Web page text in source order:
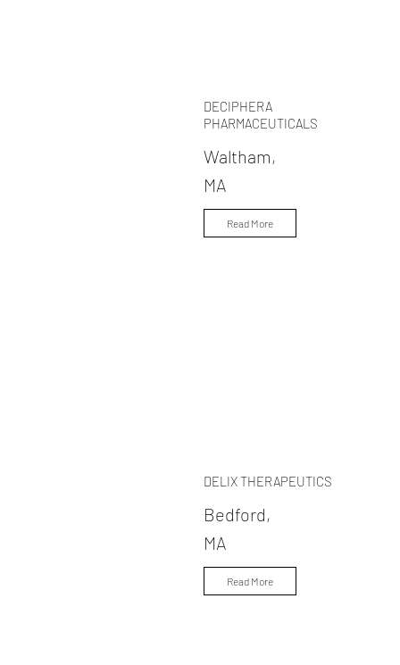
DECIPHERA
PHARMACEUTICALS
Waltham,
MA
Read More
DELIX THERAPEUTICS
Bedford,
MA
Read More